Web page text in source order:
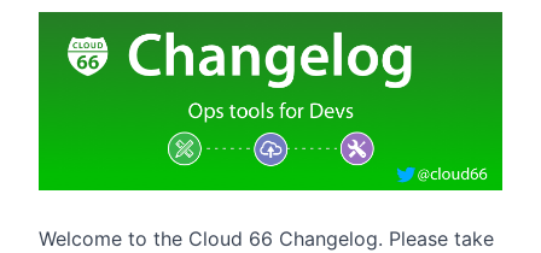
Welcome to the Cloud 66 Changelog. Please take